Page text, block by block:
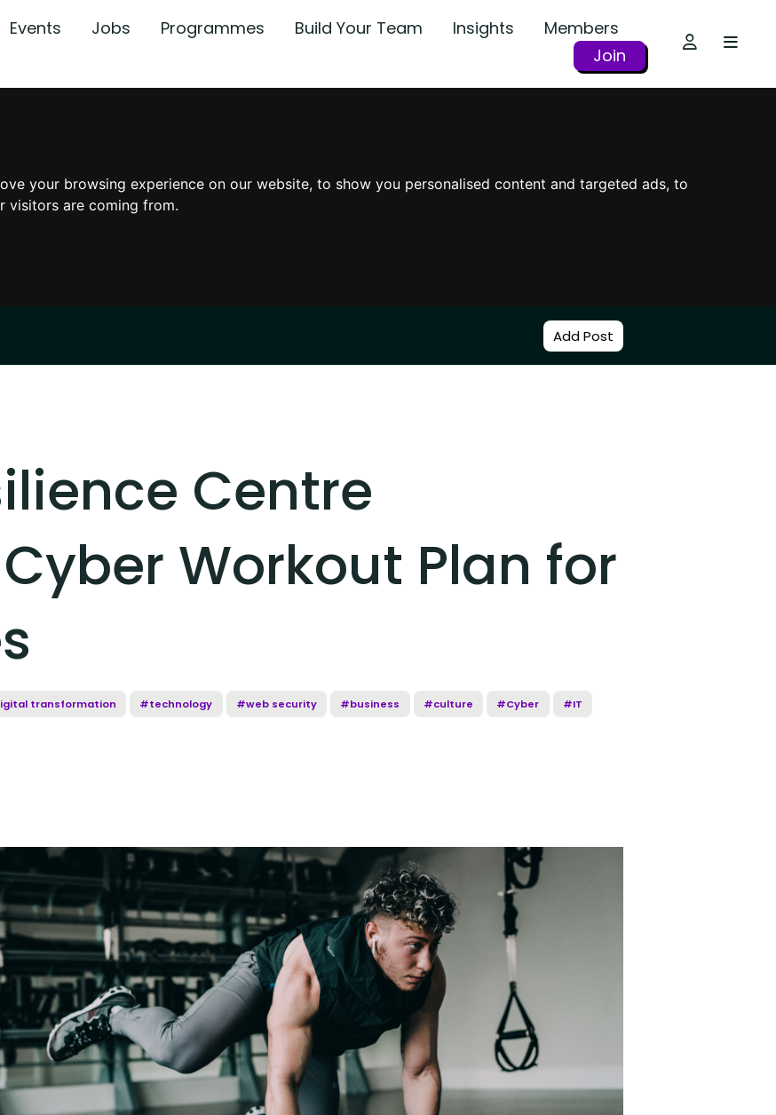
your browsing experience on our website, to show you personalised content and targeted ads, to
visitors are coming from.
Events Jobs Programmes Build Your Team Insights
Members
Join
Add Post
Centre
Workout Plan for
transformation #technology #web security #business #culture #Cyber #IT